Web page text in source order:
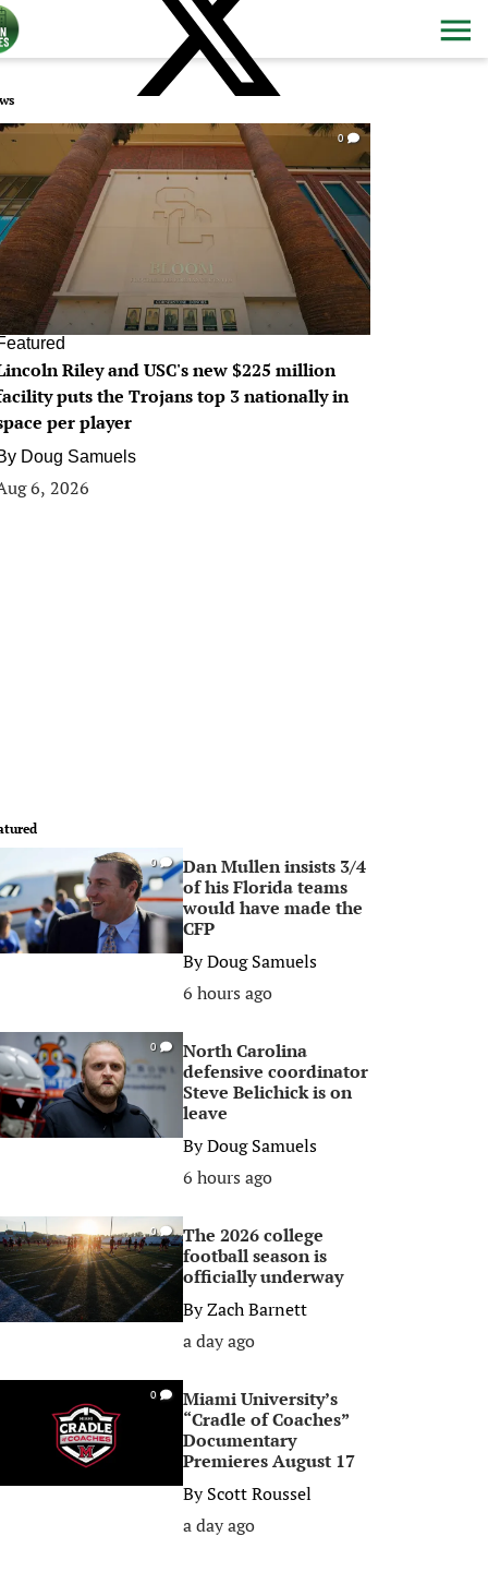
0
Riley and USC's new $225 million
puts the Trojans top 3 nationally in
per player
Doug Samuels
6, 2026
0
Dan Mullen insists 3/4
of his Florida teams
would have made the
CFP
ByDoug Samuels
6 hours ago
0
North Carolina
defensive coordinator
Steve Belichick is on
leave
ByDoug Samuels
6 hours ago
0
The 2026 college
football season is
officially underway
ByZach Barnett
a day ago
0
Miami University’s
“Cradle of Coaches”
Documentary
Premieres August 17
ByScott Roussel
a day ago